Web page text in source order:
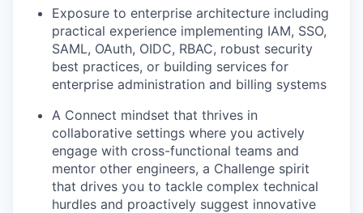
Exposure to enterprise architecture including
practical experience implementing IAM, SSO,
SAML, OAuth, OIDC, RBAC, robust security
best practices, or building services for
enterprise administration and billing systems
A Connect mindset that thrives in
collaborative settings where you actively
engage with cross-functional teams and
mentor other engineers, a Challenge spirit
that drives you to tackle complex technical
hurdles and proactively suggest innovative